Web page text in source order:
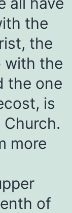
the
the
with the
the one
is
more
of